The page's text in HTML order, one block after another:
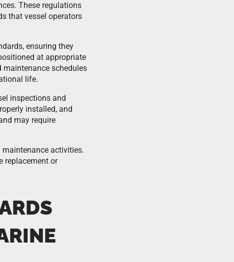
These regulations
that vessel operators
ensuring they
at appropriate
maintenance schedules
life.
inspections and
installed, and
may require
activities.
replacement or